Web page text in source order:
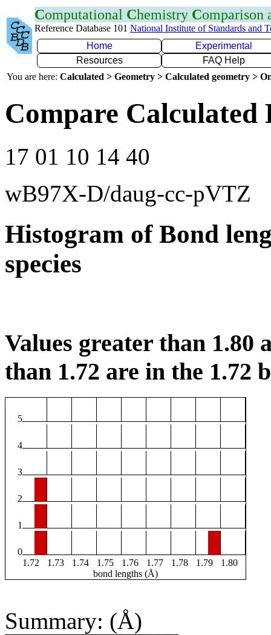
Computational Chemistry Comparison
Reference Database 101 National Institute of Standards and
Home
Experimental
Resources
FAQ Help
You are here: Calculated > Geometry > Calculated geometry >
Compare Calculated
17 01 10 14 40
wB97X-D/daug-cc-pVTZ
Histogram of Bond
species
Values greater than 1.80
than 1.72 are in the 1.72
5
4
3
2
1
0
1.72
1.73 1.74 1.75 1.76 1.77 1.78 1.79
1.80
bond lengths (Å)
Summary: (Å)